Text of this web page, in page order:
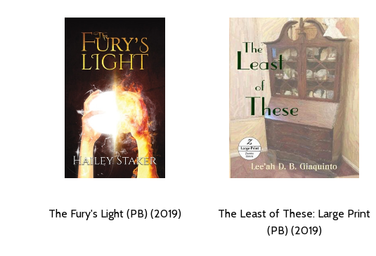
The Fury's Light (PB) (2019)
The Least of These: Large Print
(PB) (2019)